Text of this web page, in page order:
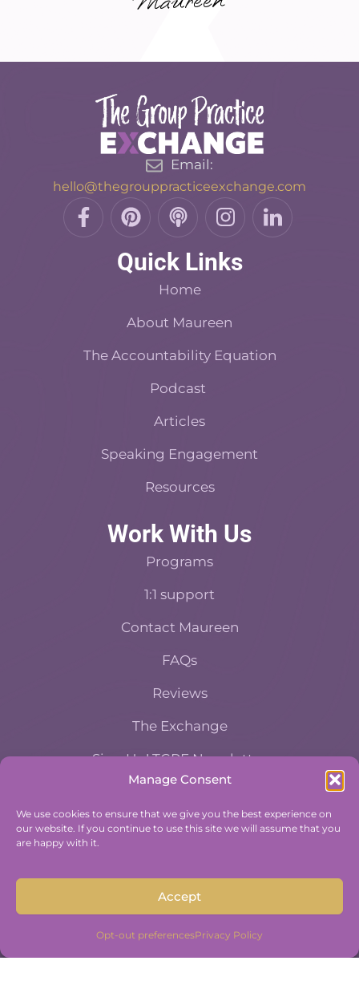
Manage Consent
We use cookies to ensure that we give you the best experience on
our website. If you continue to use this site we will assume that you
are happy with it.
Accept
Opt-out preferencesPrivacy Policy
Email:
hello@thegrouppracticeexchange.com
F
a
k
-
P
i
t
e
t
P
o
c
a
t
I
n
t
L
i
Quick Links
Home
About Maureen
The Accountability Equation
Podcast
Articles
Speaking Engagement
Resources
Work With Us
Programs
1:1 support
Contact Maureen
FAQs
Reviews
The Exchange
Sign Up! TGPE Newsletter
QUIZ
And find out where you stand an
Take Quiz